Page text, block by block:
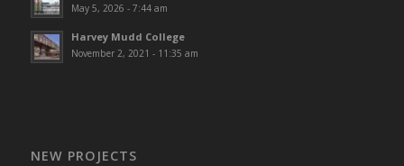
May 5, 2026 - 7:44 am
Harvey Mudd College
November 2, 2021 - 11:35 am
NEW PROJECTS